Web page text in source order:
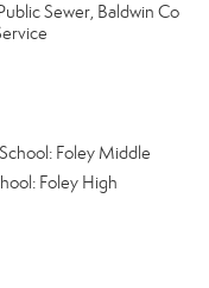
Sewer, Baldwin Co
Foley Middle
Foley High